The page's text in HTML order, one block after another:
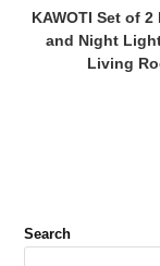
KAWOTI Set of
and Night
Living
Search